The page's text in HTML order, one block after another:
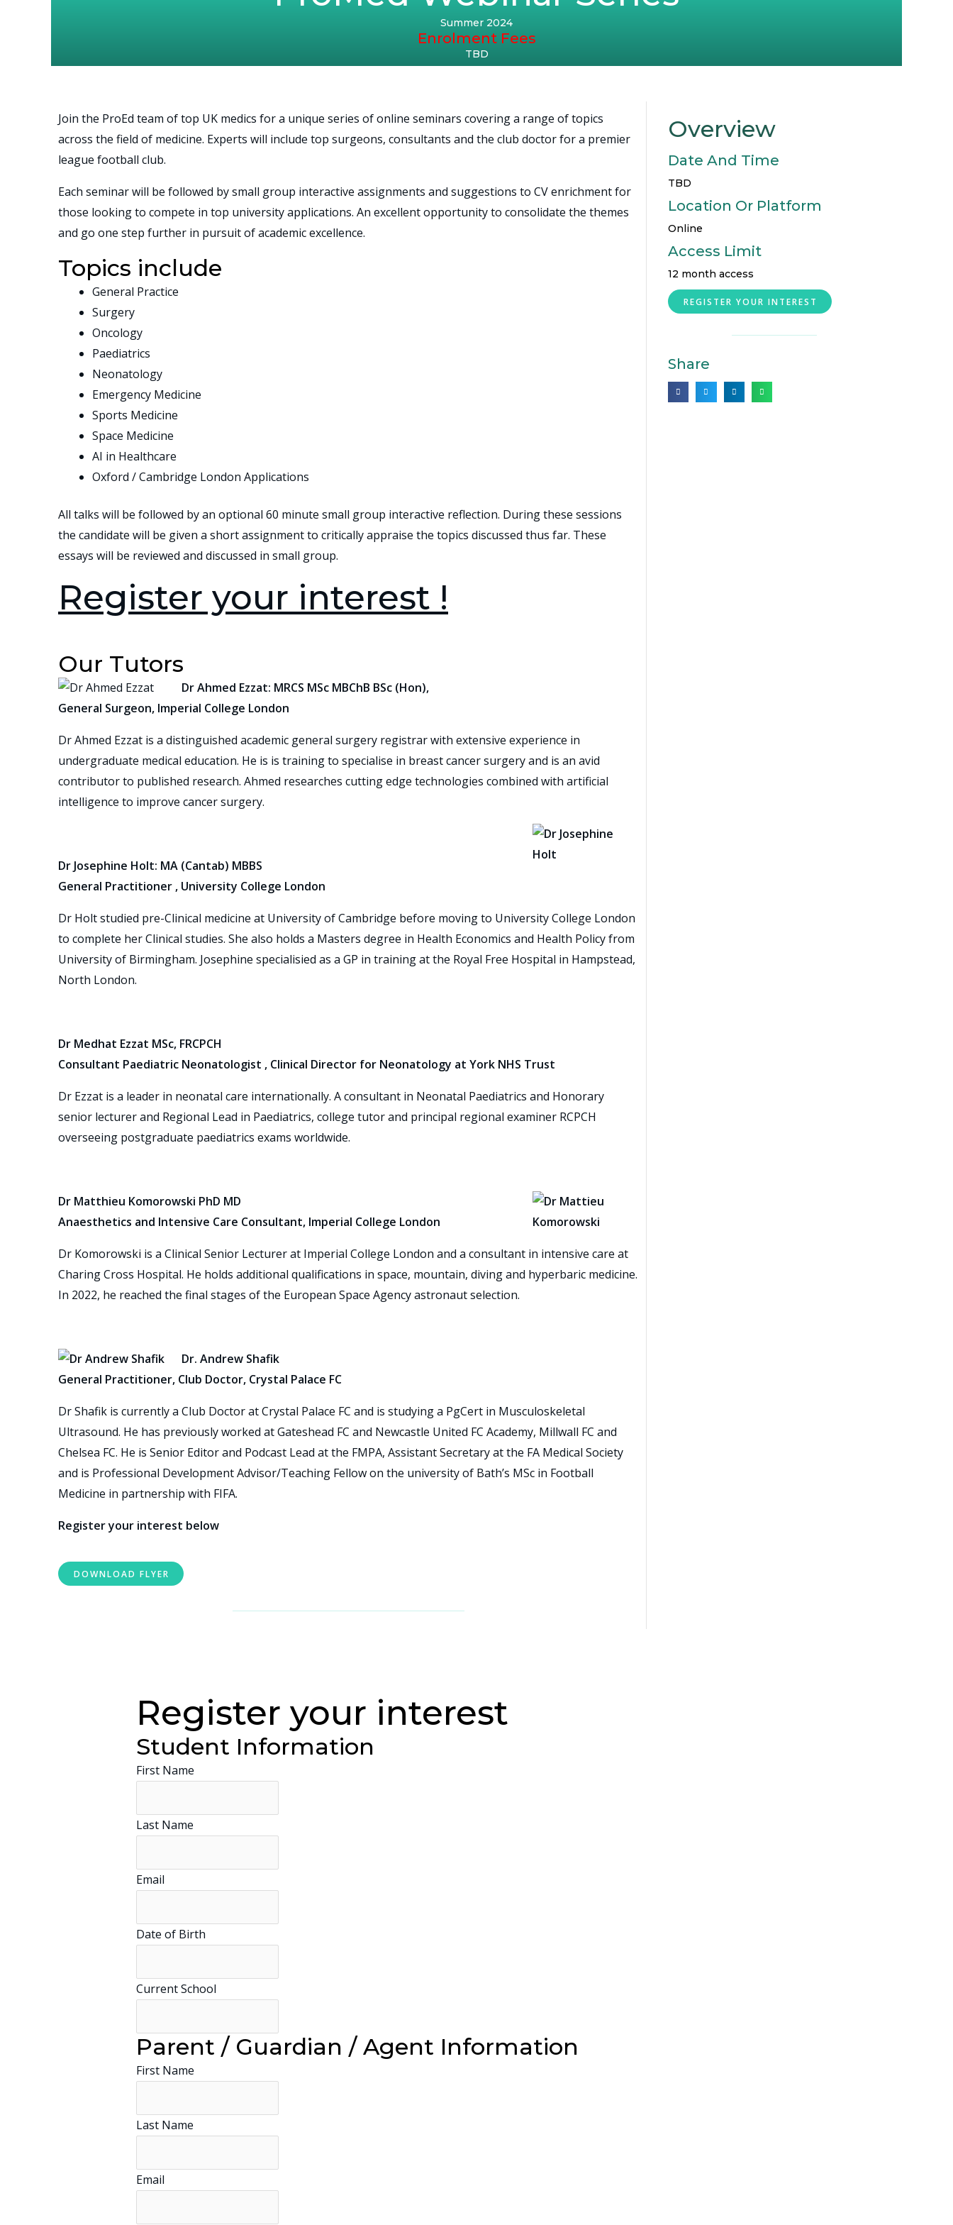
Summer 2024
Enrolment Fees
TBD
Join the ProEd team of top UK medics for a unique series of online seminars covering a range of topics
across the field of medicine. Experts will include top surgeons, consultants and the club doctor for a premier
league football club.
Each seminar will be followed by small group interactive assignments and suggestions to CV enrichment for
those looking to compete in top university applications. An excellent opportunity to consolidate the themes
and go one step further in pursuit of academic excellence.
Topics include
General Practice
Surgery
Oncology
Paediatrics
Neonatology
Emergency Medicine
Sports Medicine
Space Medicine
AI in Healthcare
Oxford / Cambridge London Applications
All talks will be followed by an optional 60 minute small group interactive reflection. During these sessions
the candidate will be given a short assignment to critically appraise the topics discussed thus far. These
essays will be reviewed and discussed in small group.
Register your interest !
Our Tutors
Dr Ahmed Ezzat: MRCS MSc MBChB BSc (Hon),
General Surgeon, Imperial College London
Dr Ahmed Ezzat is a distinguished academic general surgery registrar with extensive experience in
undergraduate medical education. He is is training to specialise in breast cancer surgery and is an avid
contributor to published research. Ahmed researches cutting edge technologies combined with artificial
intelligence to improve cancer surgery.
Dr Josephine Holt: MA (Cantab) MBBS
General Practitioner , University College London
Dr Holt studied pre-Clinical medicine at University of Cambridge before moving to University College London
to complete her Clinical studies. She also holds a Masters degree in Health Economics and Health Policy from
University of Birmingham. Josephine specialisied as a GP in training at the Royal Free Hospital in Hampstead,
North London.
Dr Medhat Ezzat MSc, FRCPCH
Consultant Paediatric Neonatologist , Clinical Director for Neonatology at York NHS Trust
Dr Ezzat is a leader in neonatal care internationally. A consultant in Neonatal Paediatrics and Honorary
senior lecturer and Regional Lead in Paediatrics, college tutor and principal regional examiner RCPCH
overseeing postgraduate paediatrics exams worldwide.
Dr Matthieu Komorowski PhD MD
Anaesthetics and Intensive Care Consultant, Imperial College London
Dr Komorowski is a Clinical Senior Lecturer at Imperial College London and a consultant in intensive care at
Charing Cross Hospital. He holds additional qualifications in space, mountain, diving and hyperbaric medicine.
In 2022, he reached the final stages of the European Space Agency astronaut selection.
Dr. Andrew Shafik
General Practitioner, Club Doctor, Crystal Palace FC
Dr Shafik is currently a Club Doctor at Crystal Palace FC and is studying a PgCert in Musculoskeletal
Ultrasound. He has previously worked at Gateshead FC and Newcastle United FC Academy, Millwall FC and
Chelsea FC. He is Senior Editor and Podcast Lead at the FMPA, Assistant Secretary at the FA Medical Society
and is Professional Development Advisor/Teaching Fellow on the university of Bath’s MSc in Football
Medicine in partnership with FIFA.
Register your interest below
DOWNLOAD FLYER
Overview
Date And Time
TBD
Location Or Platform
Online
Access Limit
12 month access
REGISTER YOUR INTEREST
Share
Register your interest
Student Information
First Name
Last Name
Email
Date of Birth
Current School
Parent / Guardian / Agent Information
First Name
Last Name
Email